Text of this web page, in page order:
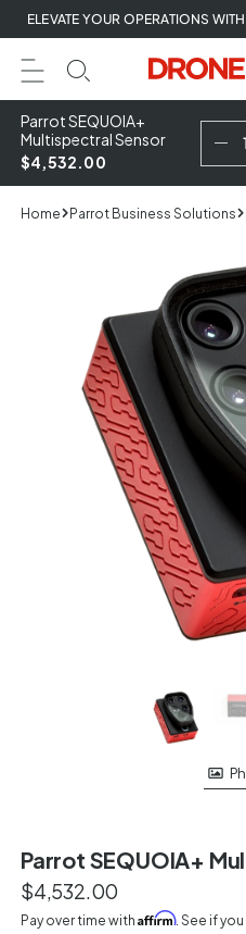
Skip
to
next
element
ELEVATE YOUR OPERATIONS
Parrot SEQUOIA+
Multispectral Sensor
$4,532.00
Home Parrot Business Solutions
Parrot SEQUOIA+
$4,532.00
Pay over time with Affirm. See if